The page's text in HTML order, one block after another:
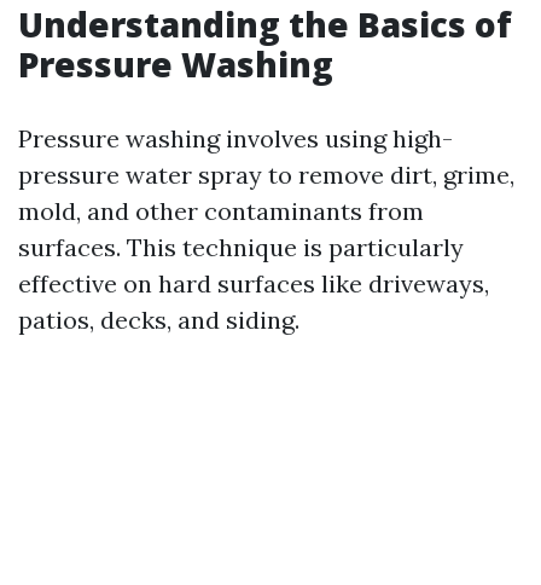
Understanding the Basics of
Pressure Washing
Pressure washing involves using high-
pressure water spray to remove dirt, grime,
mold, and other contaminants from
surfaces. This technique is particularly
effective on hard surfaces like driveways,
patios, decks, and siding.